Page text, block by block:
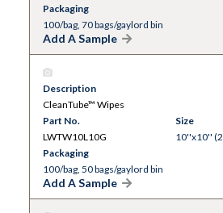
Packaging
100/bag, 70 bags/gaylord bin
Add A Sample
Description
CleanTube™ Wipes
Part No.
LWTW10L10G
Size
10''x10''
Packaging
100/bag, 50 bags/gaylord bin
Add A Sample